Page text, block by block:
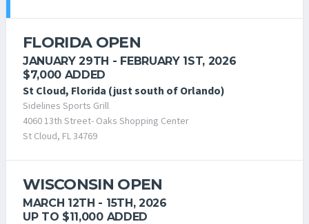
FLORIDA OPEN
JANUARY 29TH - FEBRUARY 1ST, 2026
$7,000 ADDED
St Cloud, Florida (just south of Orlando)
Sidelines Sports Grill
4060 13th Street- Oaks Shopping Center
St Cloud, FL 34769
WISCONSIN OPEN
MARCH 12TH - 15TH, 2026
UP TO $11,000 ADDED